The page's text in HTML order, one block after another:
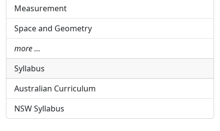
Measurement
Space and Geometry
more …
Syllabus
Australian Curriculum
NSW Syllabus